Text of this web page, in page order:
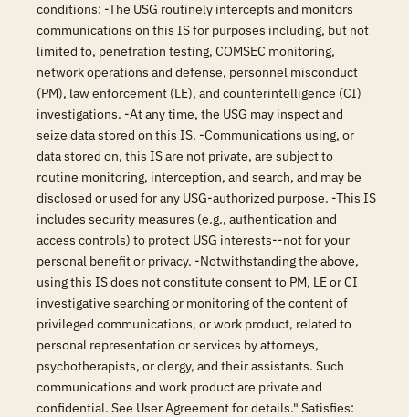
conditions: -The USG routinely intercepts and monitors
communications on this IS for purposes including, but not
limited to, penetration testing, COMSEC monitoring,
network operations and defense, personnel misconduct
(PM), law enforcement (LE), and counterintelligence (CI)
investigations. -At any time, the USG may inspect and
seize data stored on this IS. -Communications using, or
data stored on, this IS are not private, are subject to
routine monitoring, interception, and search, and may be
disclosed or used for any USG-authorized purpose. -This IS
includes security measures (e.g., authentication and
access controls) to protect USG interests--not for your
personal benefit or privacy. -Notwithstanding the above,
using this IS does not constitute consent to PM, LE or CI
investigative searching or monitoring of the content of
privileged communications, or work product, related to
personal representation or services by attorneys,
psychotherapists, or clergy, and their assistants. Such
communications and work product are private and
confidential. See User Agreement for details." Satisfies: